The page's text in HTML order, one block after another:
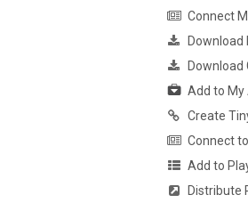
Connect
Download
Download
Add to My
Create
Connect
Add to
Distribute